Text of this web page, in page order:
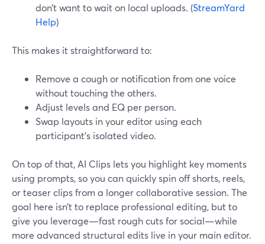
don’t want to wait on local uploads. (StreamYard
Help)
This makes it straightforward to:
Remove a cough or notification from one voice
without touching the others.
Adjust levels and EQ per person.
Swap layouts in your editor using each
participant’s isolated video.
On top of that, AI Clips lets you highlight key moments
using prompts, so you can quickly spin off shorts, reels,
or teaser clips from a longer collaborative session. The
goal here isn’t to replace professional editing, but to
give you leverage—fast rough cuts for social—while
more advanced structural edits live in your main editor.